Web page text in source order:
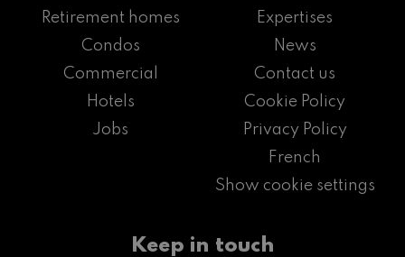
Retirement homes
Condos
Commercial
Hotels
Jobs
Expertises
News
Contact us
Cookie Policy
Privacy Policy
French
Show cookie settings
Keep in touch